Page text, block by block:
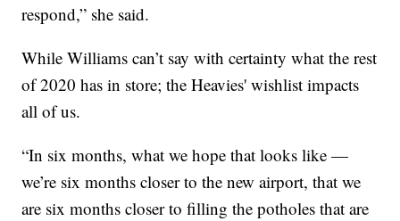
respond,” she said.
While Williams can’t say with certainty what the rest
of 2020 has in store; the Heavies' wishlist impacts
all of us.
“In six months, what we hope that looks like —
we’re six months closer to the new airport, that we
are six months closer to filling the potholes that are